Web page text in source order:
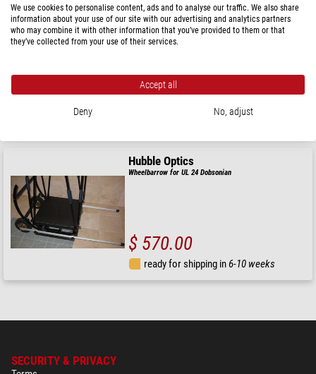
Hubble Optics
Wheelbarrow for UL14 to UL20 Dobsonian
$ 560.00
6-10 weeks
Hubble Optics
Wheelbarrow for UL 24 Dobsonian
$ 570.00
ready for shipping in6-10 weeks
SECURITY & PRIVACY
We use cookies to personalise content, ads and to analyse our traffic. We also share
information about your use of our site with our advertising and analytics partners
who may combine it with other information that you’ve provided to them or that
they’ve collected from your use of their services.
Accept all
Deny No, adjust